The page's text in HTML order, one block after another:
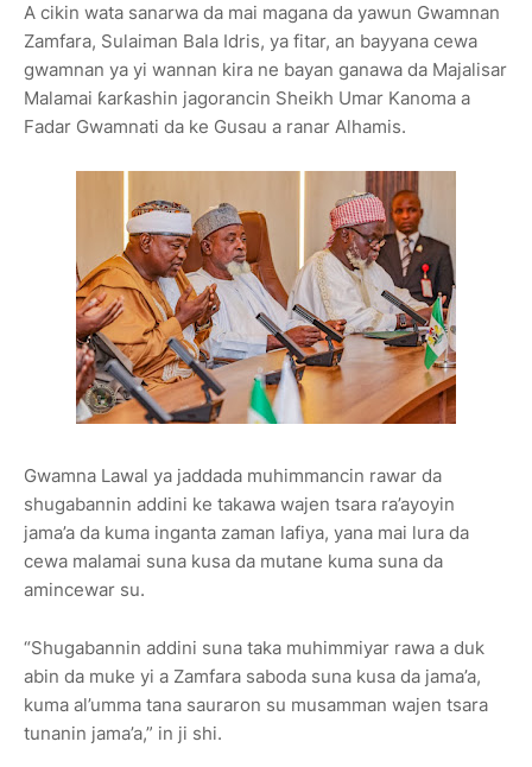
A cikin wata sanarwa da mai magana da yawun Gwamnan
Zamfara, Sulaiman Bala Idris, ya fitar, an bayyana cewa
gwamnan ya yi wannan kira ne bayan ganawa da Majalisar
Malamai ƙarƙashin jagorancin Sheikh Umar Kanoma a
Fadar Gwamnati da ke Gusau a ranar Alhamis.
Gwamna Lawal ya jaddada muhimmancin rawar da
shugabannin addini ke takawa wajen tsara ra’ayoyin
jama’a da kuma inganta zaman lafiya, yana mai lura da
cewa malamai suna kusa da mutane kuma suna da
amincewar su.
“Shugabannin addini suna taka muhimmiyar rawa a duk
abin da muke yi a Zamfara saboda suna kusa da jama’a,
kuma al’umma tana sauraron su musamman wajen tsara
tunanin jama’a,” in ji shi.